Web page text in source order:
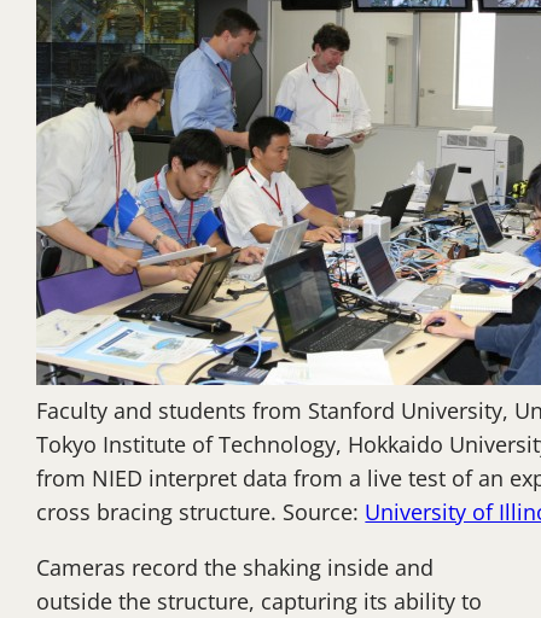
Faculty and students from Stanford University,
Tokyo Institute of Technology, Hokkaido
from NIED interpret data from a live test of an
cross bracing structure. Source: University of
Cameras record the shaking inside and
outside the structure, capturing its ability to